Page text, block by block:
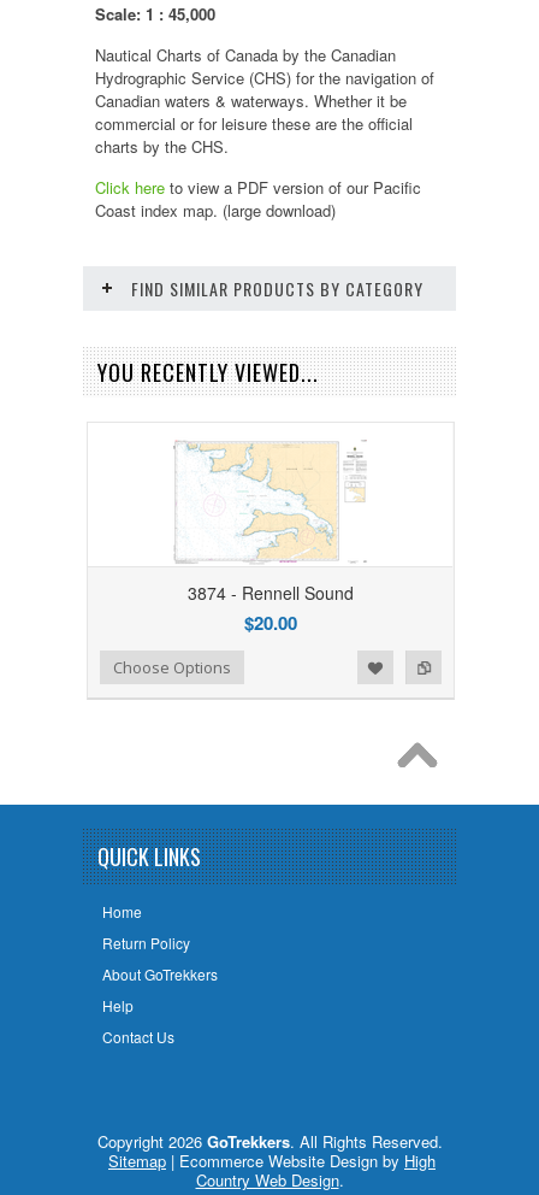
Scale: 1 : 45,000
Nautical Charts of Canada by the Canadian
Hydrographic Service (CHS) for the navigation of
Canadian waters & waterways. Whether it be
commercial or for leisure these are the official
charts by the CHS.
Click here to view a PDF version of our Pacific
Coast index map. (large download)
FIND SIMILAR PRODUCTS BY CATEGORY
YOU RECENTLY VIEWED...
3874 - Rennell Sound
$20.00
Add to Compare
Add to WishlistChoose Options
QUICK LINKS
Home
Return Policy
About GoTrekkers
Help
Contact Us
Copyright 2026 GoTrekkers. All Rights Reserved.
Sitemap | Ecommerce Website Design by High
Country Web Design.